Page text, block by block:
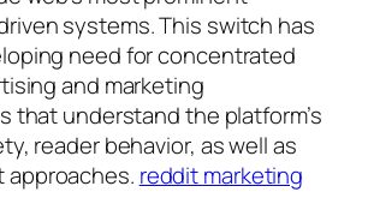
systems. This switch has
need for concentrated
and marketing
that understand the platform’s
reader behavior, as well as
reddit marketing